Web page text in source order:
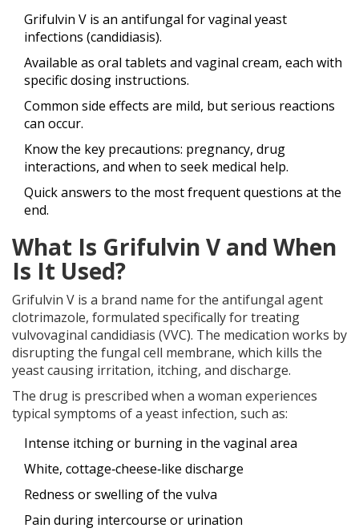
Grifulvin V is an antifungal for vaginal yeast
infections (candidiasis).
Available as oral tablets and vaginal cream, each with
specific dosing instructions.
Common side effects are mild, but serious reactions
can occur.
Know the key precautions: pregnancy, drug
interactions, and when to seek medical help.
Quick answers to the most frequent questions at the
end.
What Is Grifulvin V and When
Is It Used?
Grifulvin V is a brand name for the antifungal agent
clotrimazole, formulated specifically for treating
vulvovaginal candidiasis (VVC). The medication works by
disrupting the fungal cell membrane, which kills the
yeast causing irritation, itching, and discharge.
The drug is prescribed when a woman experiences
typical symptoms of a yeast infection, such as:
Intense itching or burning in the vaginal area
White, cottage‑cheese‑like discharge
Redness or swelling of the vulva
Pain during intercourse or urination